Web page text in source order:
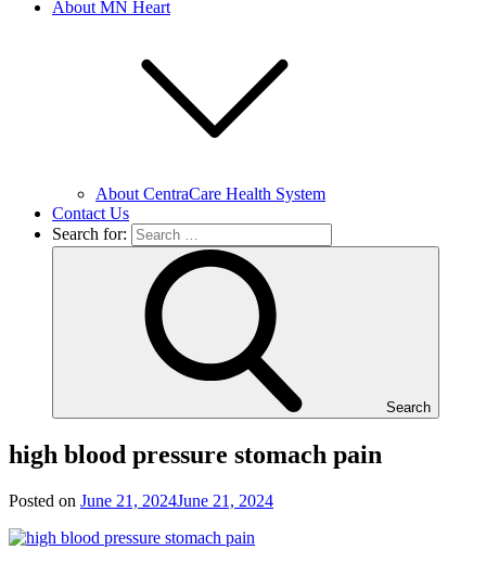
About MN Heart
About CentraCare Health System
Contact Us
Search for:
Search
high blood pressure stomach pain
Posted on June 21, 2024June 21, 2024